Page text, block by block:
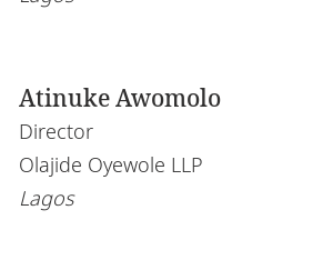
Atinuke Awomolo
Director
Olajide Oyewole LLP
Lagos